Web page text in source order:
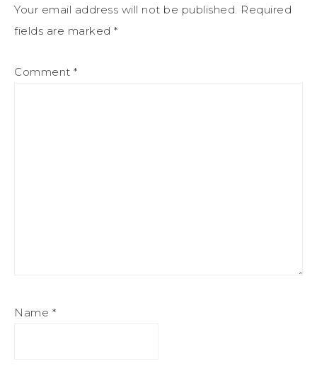
Your email address will not be published. Required
fields are marked *
Comment *
Name *